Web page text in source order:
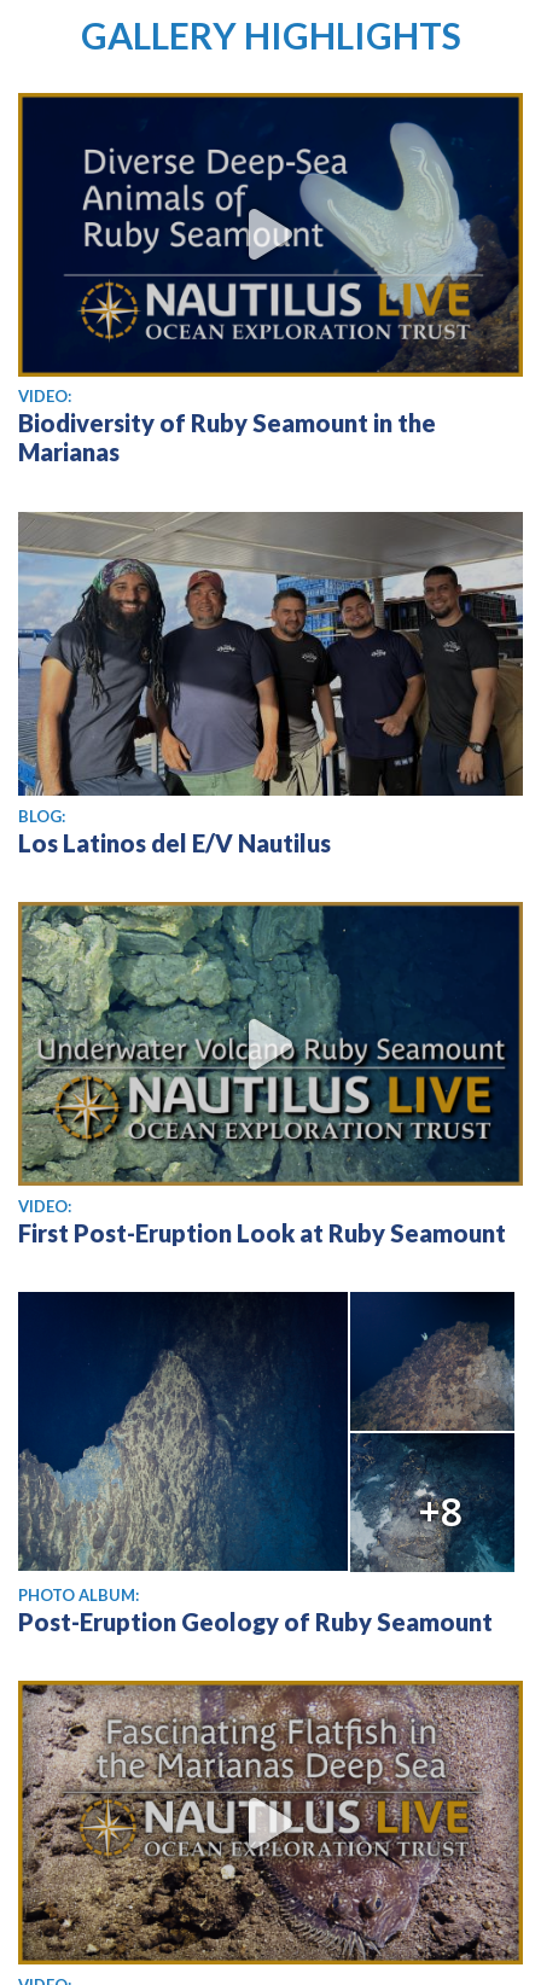
GALLERY HIGHLIGHTS
View video
VIDEO:
Biodiversity of Ruby Seamount in the
Marianas
BLOG:
Los Latinos del E/V Nautilus
View video
VIDEO:
First Post-Eruption Look at Ruby Seamount
+8
PHOTO ALBUM:
Post-Eruption Geology of Ruby Seamount
View video